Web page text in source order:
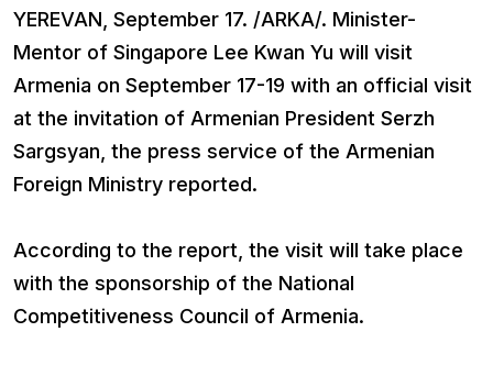
YEREVAN, September 17. /ARKA/. Minister-
Mentor of Singapore Lee Kwan Yu will visit
Armenia on September 17-19 with an official visit
at the invitation of Armenian President Serzh
Sargsyan, the press service of the Armenian
Foreign Ministry reported.
According to the report, the visit will take place
with the sponsorship of the National
Competitiveness Council of Armenia.